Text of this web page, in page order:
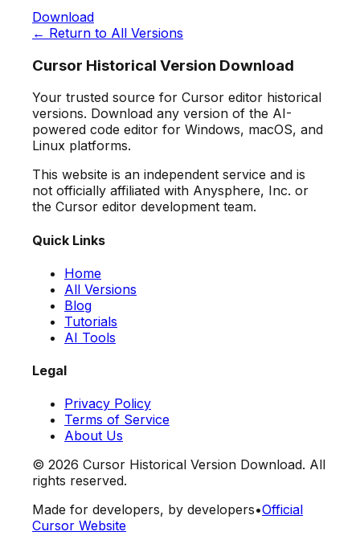
Download
← Return to All Versions
Cursor Historical Version Download
Your trusted source for Cursor editor historical
versions. Download any version of the AI-
powered code editor for Windows, macOS, and
Linux platforms.
This website is an independent service and is
not officially affiliated with Anysphere, Inc. or
the Cursor editor development team.
Quick Links
Home
All Versions
Blog
Tutorials
AI Tools
Legal
Privacy Policy
Terms of Service
About Us
© 2026 Cursor Historical Version Download. All
rights reserved.
Made for developers, by developers•Official
Cursor Website